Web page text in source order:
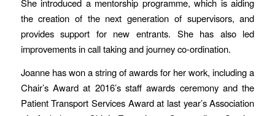
She introduced a mentorship programme, which is aiding
the creation of the next generation of supervisors, and
provides support for new entrants. She has also led
improvements in call taking and journey co-ordination.
Joanne has won a string of awards for her work, including a
Chair’s Award at 2016’s staff awards ceremony and the
Patient Transport Services Award at last year’s Association